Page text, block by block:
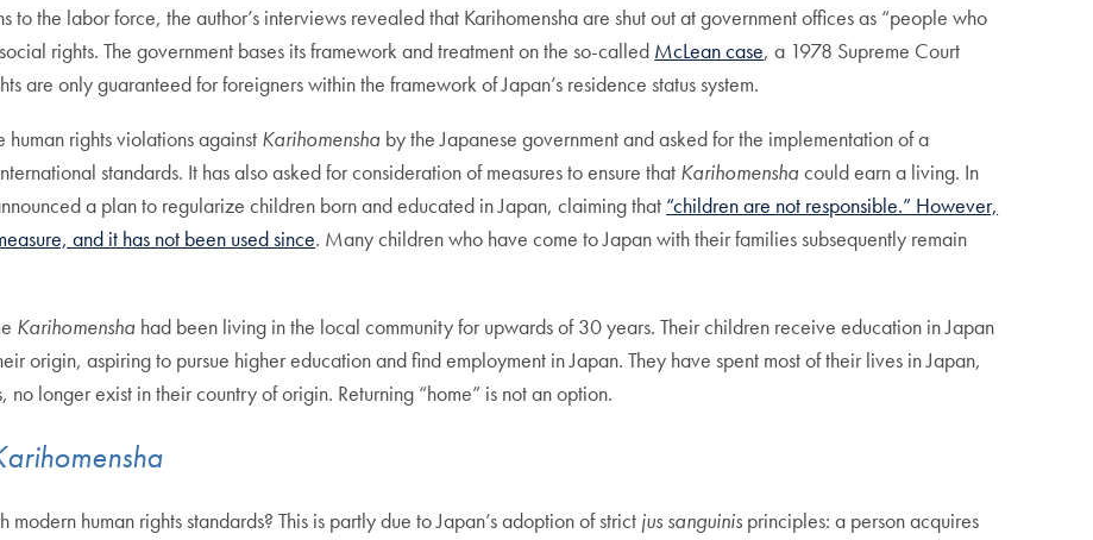
the labor force, the author’s interviews revealed that Karihomensha are shut out at government offices as “people who
rights. The government bases its framework and treatment on the so-called McLean case, a 1978 Supreme Court
are only guaranteed for foreigners within the framework of Japan’s residence status system.
human rights violations against Karihomensha by the Japanese government and asked for the implementation of a
standards. It has also asked for consideration of measures to ensure that Karihomenshacould earn a living. In
a plan to regularize children born and educated in Japan, claiming that “children are not responsible.” However,
and it has not been used since. Many children who have come to Japan with their families subsequently remain
Karihomensha had been living in the local community for upwards of 30 years. Their children receive education in Japan
origin, aspiring to pursue higher education and find employment in Japan. They have spent most of their lives in Japan,
longer exist in their country of origin. Returning “home” is not an option.
human rights standards? This is partly due to Japan’s adoption of strict jus sanguinis principles: a person acquires